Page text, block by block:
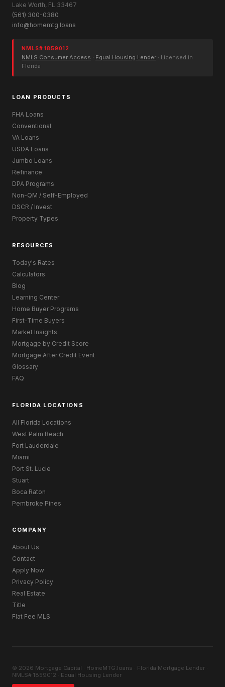
Lake Worth, FL 33467
(561) 300-0380
info@homemtg.loans
NMLS# 1859012
NMLS Consumer Access · Equal Housing Lender · Licensed in
Florida
LOAN PRODUCTS
FHA Loans
Conventional
VA Loans
USDA Loans
Jumbo Loans
Refinance
DPA Programs
Non-QM / Self-Employed
DSCR / Invest
Property Types
RESOURCES
Today's Rates
Calculators
Blog
Learning Center
Home Buyer Programs
First-Time Buyers
Market Insights
Mortgage by Credit Score
Mortgage After Credit Event
Glossary
FAQ
FLORIDA LOCATIONS
All Florida Locations
West Palm Beach
Fort Lauderdale
Miami
Port St. Lucie
Stuart
Boca Raton
Pembroke Pines
COMPANY
About Us
Contact
Apply Now
Privacy Policy
Real Estate
Title
Flat Fee MLS
© 2026 Mortgage Capital · HomeMTG.loans · Florida Mortgage Lender ·
NMLS# 1859012 · Equal Housing Lender